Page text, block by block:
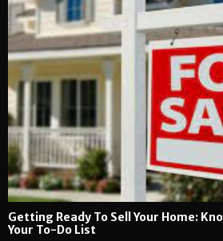
Getting Ready To Sell Your Home:
Your To-Do List